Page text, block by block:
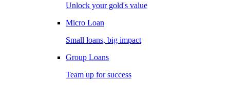
Unlock your gold's value
Micro Loan
Small loans, big impact
Group Loans
Team up for success